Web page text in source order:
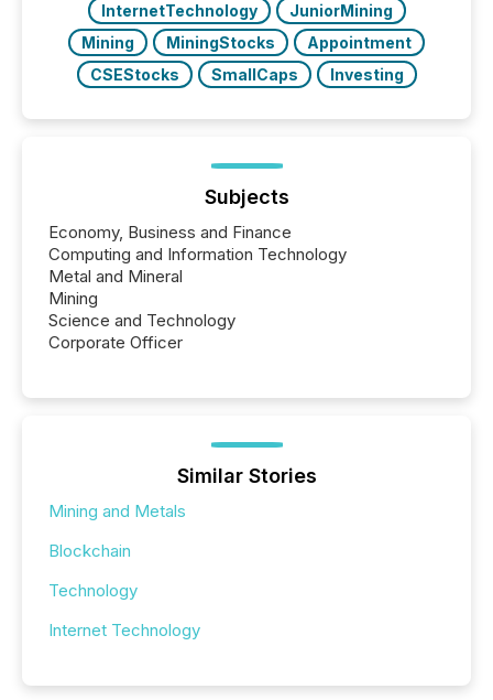
InternetTechnology
JuniorMining
Mining
MiningStocks
Appointment
CSEStocks
SmallCaps Investing
Subjects
Economy, Business and Finance
Computing and Information Technology
Metal and Mineral
Mining
Science and Technology
Corporate Officer
Similar Stories
Mining and Metals
Blockchain
Technology
Internet Technology